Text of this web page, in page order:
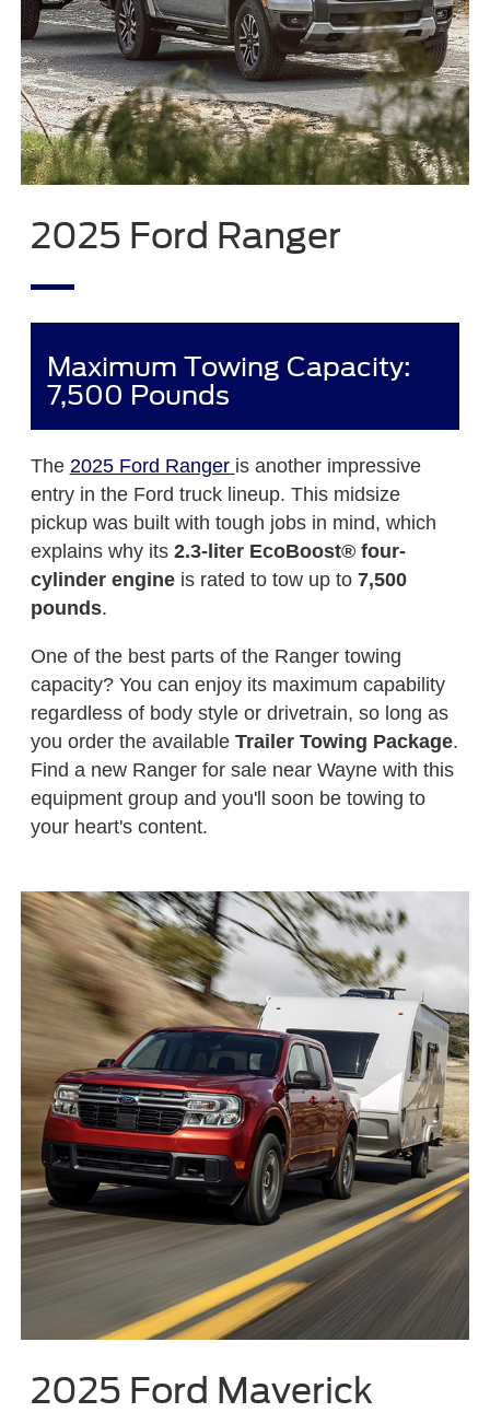
2025 Ford Ranger
Maximum Towing Capacity:
7,500 Pounds
The 2025 Ford Ranger is another impressive
entry in the Ford truck lineup. This midsize
pickup was built with tough jobs in mind, which
explains why its 2.3-liter EcoBoost® four-
cylinder engineis rated to tow up to 7,500
pounds.
One of the best parts of the Ranger towing
capacity? You can enjoy its maximum capability
regardless of body style or drivetrain, so long as
you order the available Trailer Towing Package.
Find a new Ranger for sale near Wayne with this
equipment group and you'll soon be towing to
your heart's content.
2025 Ford Maverick